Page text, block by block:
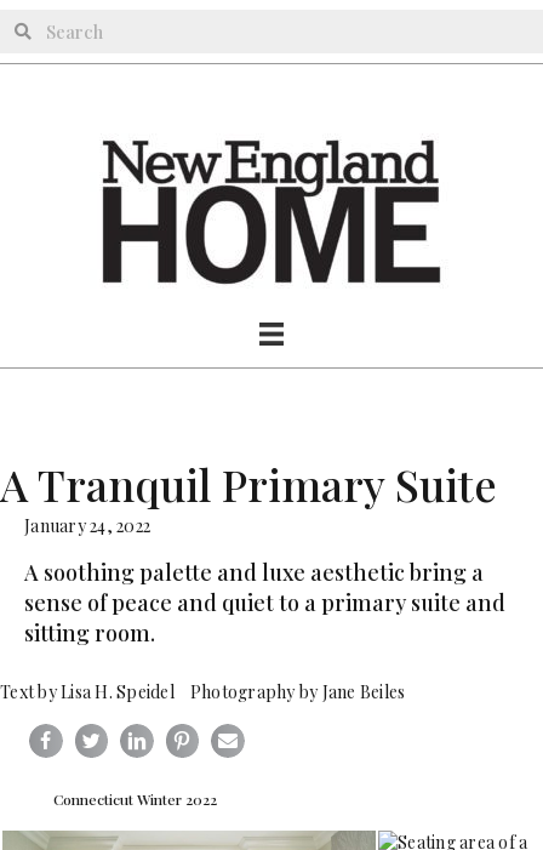
A Tranquil Primary Suite
January 24, 2022
A soothing palette and luxe aesthetic bring a
sense of peace and quiet to a primary suite and
sitting room.
Text by Lisa H. Speidel Photography by Jane Beiles
Connecticut Winter 2022